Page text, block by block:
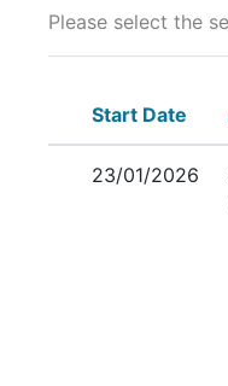
Please select the
Start Date
23/01/2026